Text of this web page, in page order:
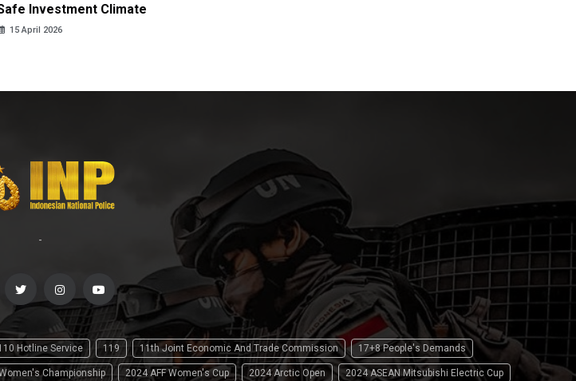
Investment Climate
15 April 2026
-
Hotline Service 119 11th Joint Economic And Trade Commission 17+8 People's Demands
Championship 2024 AFF Women's Cup 2024 Arctic Open 2024 ASEAN Mitsubishi Electric Cup